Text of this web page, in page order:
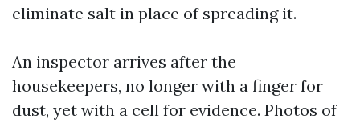
eliminate salt in place of spreading it.
An inspector arrives after the
housekeepers, no longer with a finger for
dust, yet with a cell for evidence. Photos of